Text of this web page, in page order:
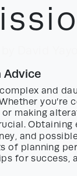
Advice
and
you’re
making
Obtaining
and
of planning
for success,